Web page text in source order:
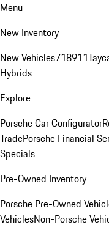
Menu
New Inventory
New Vehicles718911
Hybrids
Explore
Porsche Car Configurator
TradePorsche Financial
Specials
Pre-Owned Inventory
Porsche Pre-Owned
VehiclesNon-Porsche